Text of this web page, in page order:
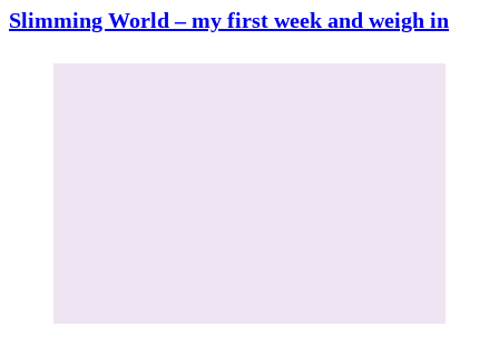
Slimming World – my first week and weigh in